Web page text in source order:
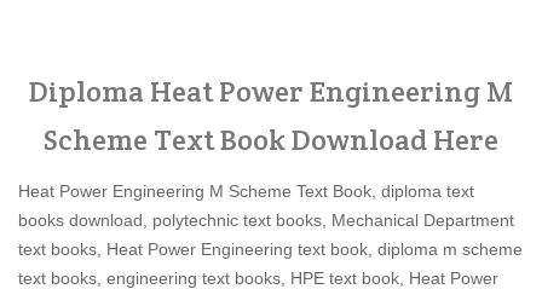
Diploma Heat Power Engineering M
Scheme Text Book Download Here
Heat Power Engineering M Scheme Text Book, diploma text
books download, polytechnic text books, Mechanical Department
text books, Heat Power Engineering text book, diploma m scheme
text books, engineering text books, HPE text book, Heat Power